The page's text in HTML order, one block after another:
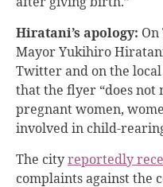
Hiratani’s apology:
Mayor Yukihiro
Twitter and on the
that the flyer “does not
pregnant women,
involved in child-
The cityreportedly
complaints against the